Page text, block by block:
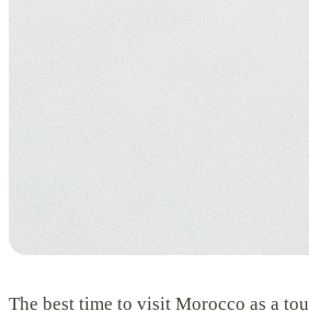
The best time to visit Morocco as a